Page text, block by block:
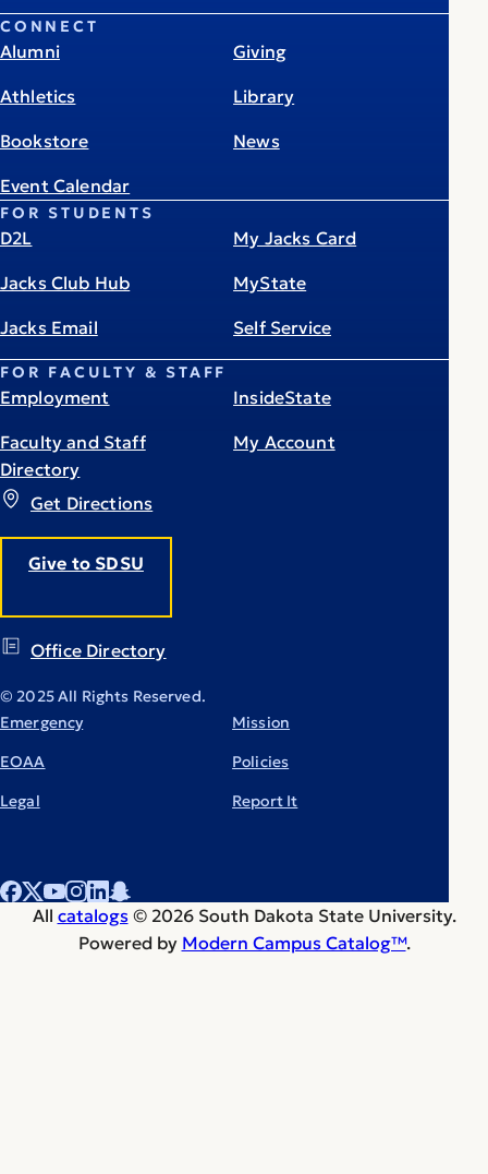
Get Directions
Give to SDSU
Office Directory
CONNECT
Alumni
Athletics
Bookstore
Event Calendar
Giving
Library
News
FOR STUDENTS
D2L
Jacks Club Hub
Jacks Email
My Jacks Card
MyState
Self Service
FOR FACULTY & STAFF
Employment
Faculty and Staff
Directory
InsideState
My Account
© 2025 All Rights Reserved.
Emergency
EOAA
Legal
Mission
Policies
Report It
All catalogs © 2026 South Dakota State University.
Powered by Modern Campus Catalog™.